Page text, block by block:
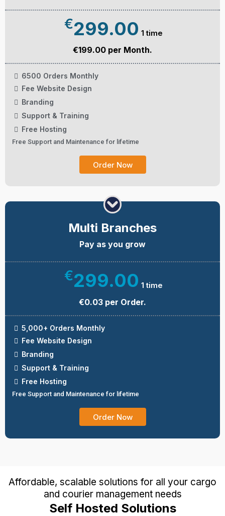
€299.00 1 time
€199.00 per Month.
6500 Orders Monthly
Fee Website Design
Branding
Support & Training
Free Hosting
Free Support and Maintenance for lifetime
Order Now
Multi Branches
Pay as you grow
€299.00 1 time
€0.03 per Order.
5,000+ Orders Monthly
Fee Website Design
Branding
Support & Training
Free Hosting
Free Support and Maintenance for lifetime
Order Now
Affordable, scalable solutions for all your cargo
and courier management needs
Self Hosted Solutions